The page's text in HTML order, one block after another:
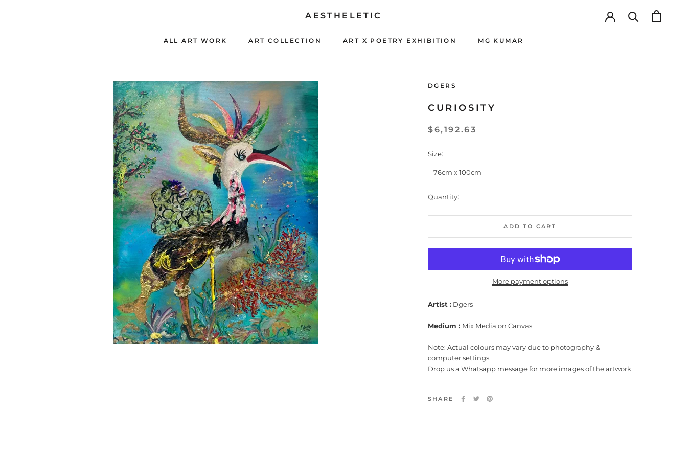
ALL ART WORK
ART COLLECTION
ART X POETRY EXHIBITION
MG KUMAR
AESTHELETIC
DGERS
CURIOSITY
$6,192.63
Size:
76cm x 100cm
Quantity:
ADD TO CART
More payment options
Artist : Dgers
Medium : Mix Media on Canvas
Note: Actual colours may vary due to photography &
computer settings.
Drop us a Whatsapp message for more images of the artwork
SHARE